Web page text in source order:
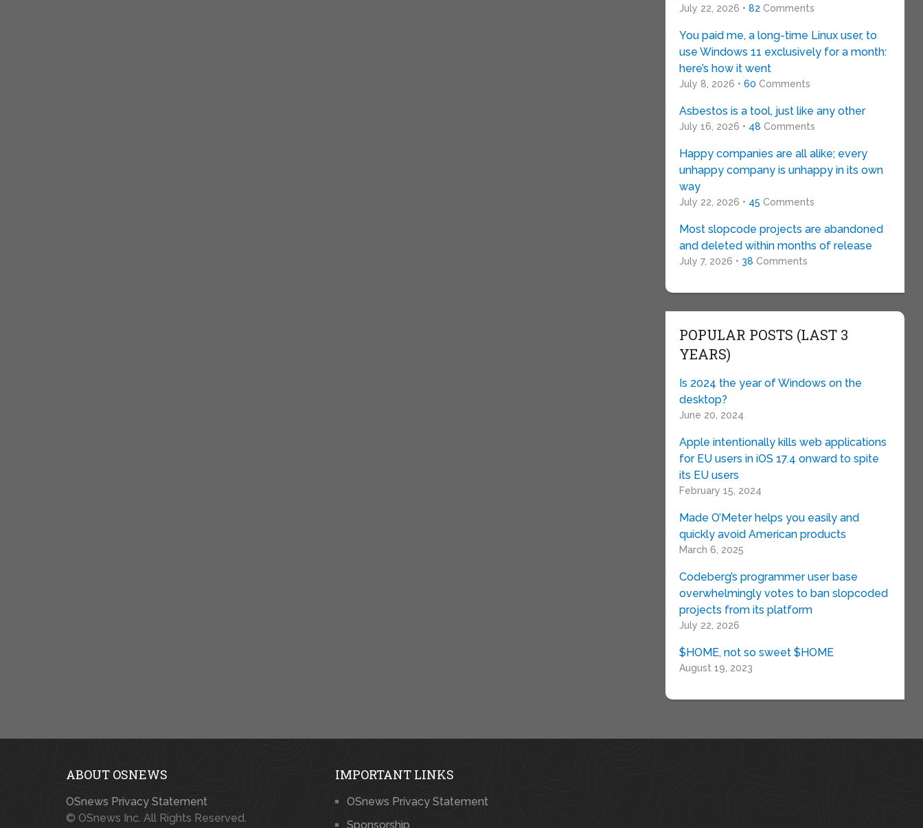
July 22, 2026 • 82 Comments
You paid me, a long-time Linux user, to
use Windows 11 exclusively for a month:
here’s how it went
July 8, 2026 • 60 Comments
Asbestos is a tool, just like any other
July 16, 2026 • 48 Comments
Happy companies are all alike; every
unhappy company is unhappy in its own
way
July 22, 2026 • 45 Comments
Most slopcode projects are abandoned
and deleted within months of release
July 7, 2026 • 38 Comments
POPULAR POSTS (LAST 3
YEARS)
Is 2024 the year of Windows on the
desktop?
June 20, 2024
Apple intentionally kills web applications
for EU users in iOS 17.4 onward to spite
its EU users
February 15, 2024
Made O’Meter helps you easily and
quickly avoid American products
March 6, 2025
Codeberg’s programmer user base
overwhelmingly votes to ban slopcoded
projects from its platform
July 22, 2026
$HOME, not so sweet $HOME
August 19, 2023
ABOUT OSNEWS
OSnews Privacy Statement
© OSnews Inc. All Rights Reserved.
IMPORTANT LINKS
OSnews Privacy Statement
Sponsorship